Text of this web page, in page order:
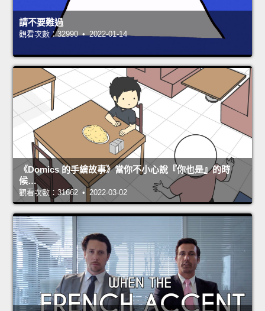
請不要難過
觀看次數：32990 • 2022-01-14
《Domics 的手繪故事》當你不小心說『你也是』的時
候…
觀看次數：31662 • 2022-03-02